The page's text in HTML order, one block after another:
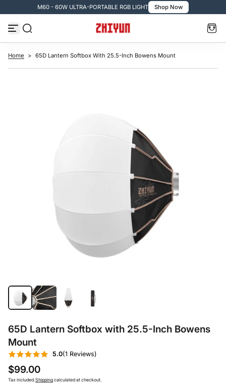
i
p
c
n
RGB LIGHT Shop Now 🚚 Free Shipping over
Home > 65D Lantern Softbox With 25.5-Inch Bowens Mount
65D Lantern Softbox with 25.5-Inch Bowens
Mount
5.0(1 Reviews)
$99.00
Tax included. Shippingcalculated at checkout.